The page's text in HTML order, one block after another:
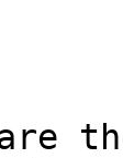
are